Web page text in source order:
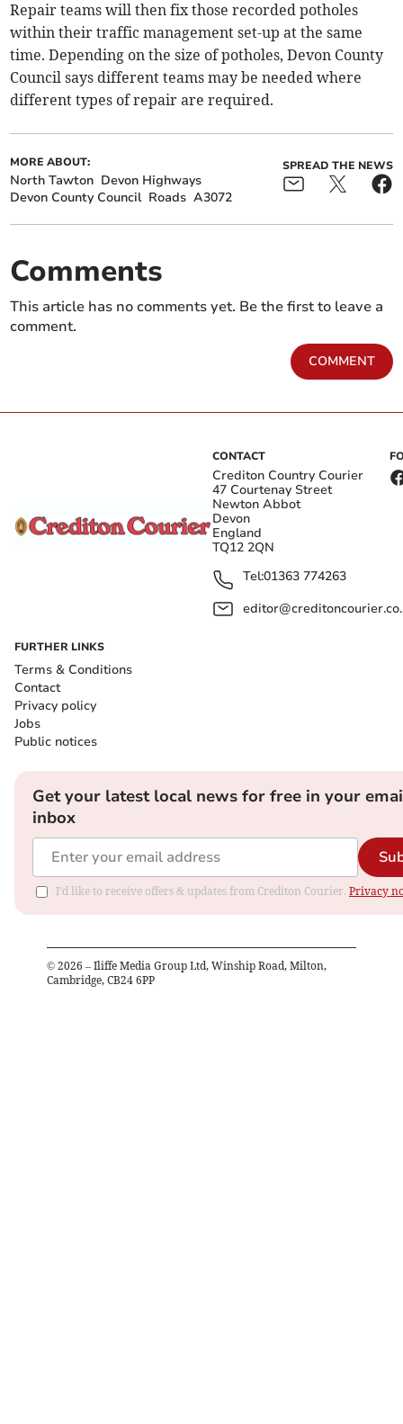
Repair teams will then fix those recorded potholes
within their traffic management set-up at the same
time. Depending on the size of potholes, Devon County
Council says different teams may be needed where
different types of repair are required.
MORE ABOUT:
North Tawton Devon Highways
Devon County Council Roads A3072
SPREAD THE NEWS
Comments
This article has no comments yet. Be the first to leave a
comment.
COMMENT
CONTACT
Crediton Country Courier
47 Courtenay Street
Newton Abbot
Devon
England
TQ12 2QN
Tel:01363 774263
FURTHER LINKS
Terms & Conditions
Contact
Privacy policy
Jobs
Public notices
Get your latest local news for free in your
inbox
I'd like to receive offers & updates from Crediton Courier. Privacy
© 2026 – Iliffe Media Group Ltd, Winship Road, Milton,
Cambridge, CB24 6PP